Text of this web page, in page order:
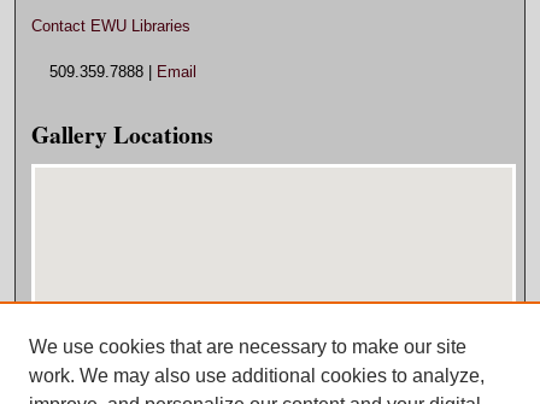
Contact EWU Libraries
509.359.7888 | Email
Gallery Locations
View gallery on map
We use cookies that are necessary to make our site
work. We may also use additional cookies to analyze,